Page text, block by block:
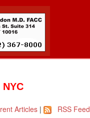
Articles | RSS Feed